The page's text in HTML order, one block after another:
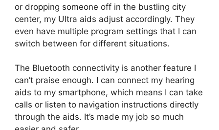
or dropping someone off in the bustling city
center, my Ultra aids adjust accordingly. They
even have multiple program settings that I can
switch between for different situations.
The Bluetooth connectivity is another feature I
can’t praise enough. I can connect my hearing
aids to my smartphone, which means I can take
calls or listen to navigation instructions directly
through the aids. It’s made my job so much